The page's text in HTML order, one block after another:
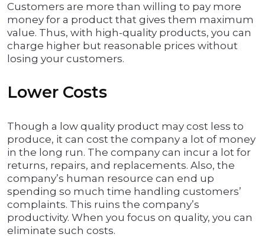
Customers are more than willing to pay more
money for a product that gives them maximum
value. Thus, with high-quality products, you can
charge higher but reasonable prices without
losing your customers.
Lower Costs
Though a low quality product may cost less to
produce, it can cost the company a lot of money
in the long run. The company can incur a lot for
returns, repairs, and replacements. Also, the
company’s human resource can end up
spending so much time handling customers’
complaints. This ruins the company’s
productivity. When you focus on quality, you can
eliminate such costs.